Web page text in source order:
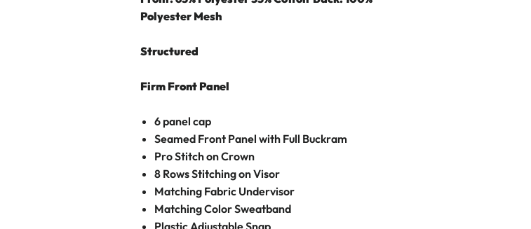
Polyester Mesh
Structured
Firm Front Panel
6 panel cap
Seamed Front Panel with Full Buckram
Pro Stitch on Crown
8 Rows Stitching on Visor
Matching Fabric Undervisor
Matching Color Sweatband
Plastic Adjustable Snap